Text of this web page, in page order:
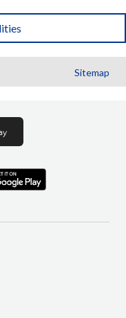
Sitemap